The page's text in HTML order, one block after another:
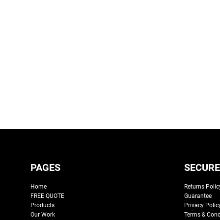
PAGES
Home
FREE QUOTE
Products
Our Work
SECURE
Returns
Guarantee
Privacy
Terms &